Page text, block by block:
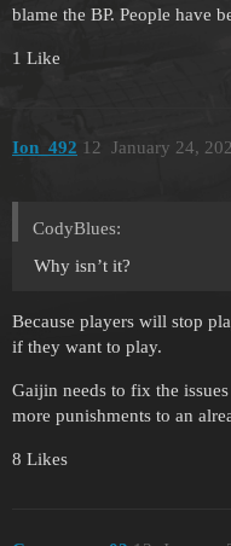
blame the BP. People have
1 Like
Ion_492 January 24,
12
CodyBlues:
Why isn’t it?
Because players will stop
if they want to play.
Gaijin needs to fix the
more punishments to an
8 Likes